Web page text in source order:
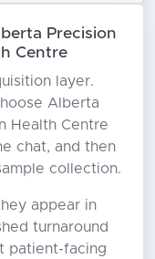
Precision
Centre
layer.
Alberta
Health Centre
chat, and then
collection.
appear in
turnaround
patient-facing